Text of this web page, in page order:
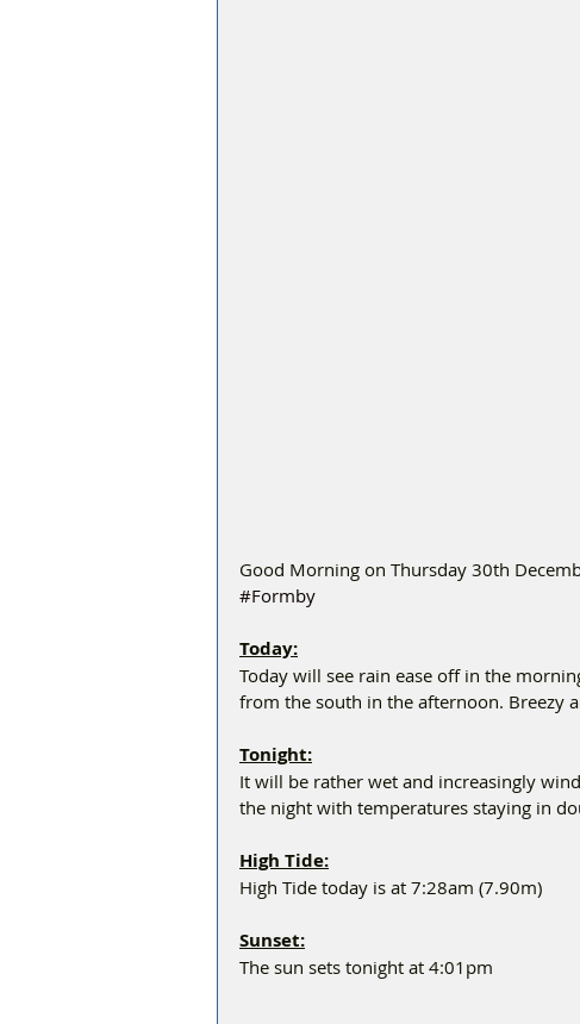
Good Morning on Thursday 30th
#Formby
Today:
Today will see rain ease off in the
from the south in the afternoon. Breezy
Tonight:
It will be rather wet and increasingly
the night with temperatures staying in
High Tide:
High Tide today is at 7:28am (7.90m)
Sunset:
The sun sets tonight at 4:01pm